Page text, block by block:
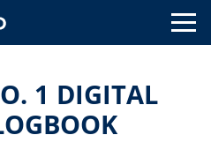
1 DIGITAL